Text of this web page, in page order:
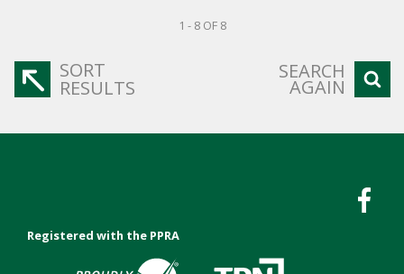
1 - 8 OF 8
SORT
RESULTS
SEARCH
AGAIN
Registered with the PPRA